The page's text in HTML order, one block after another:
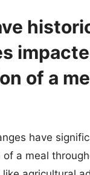
of a
have
a meal